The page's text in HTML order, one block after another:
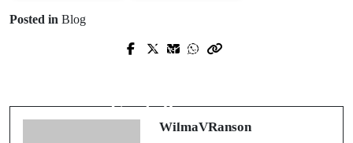
Posted in Blog
Prev Post
Garde Percussion
Next Post
Teams
WilmaVRanson